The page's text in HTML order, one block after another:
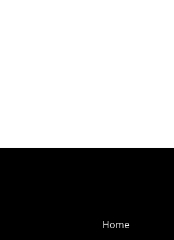
Home